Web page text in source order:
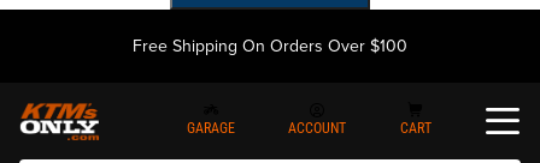
Free Shipping On Orders Over $100
GARAGE ACCOUNT CART